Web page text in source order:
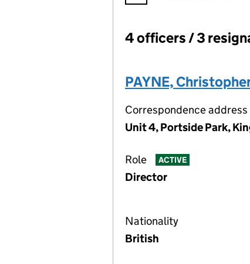
Officers:
4 officers / 3
PAYNE,
Correspondence address
Unit 4, Portside Park,
Role ACTIVE
Director
Nationality
British